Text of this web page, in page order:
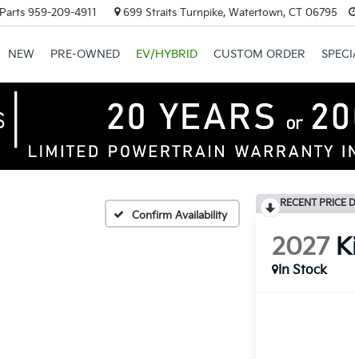
Parts 959-209-4911 699 Straits Turnpike, Watertown, CT 06795
NEW PRE-OWNED EV/HYBRID CUSTOM ORDER
Confirm Availability
RECENT PRICE
2027
In Stock